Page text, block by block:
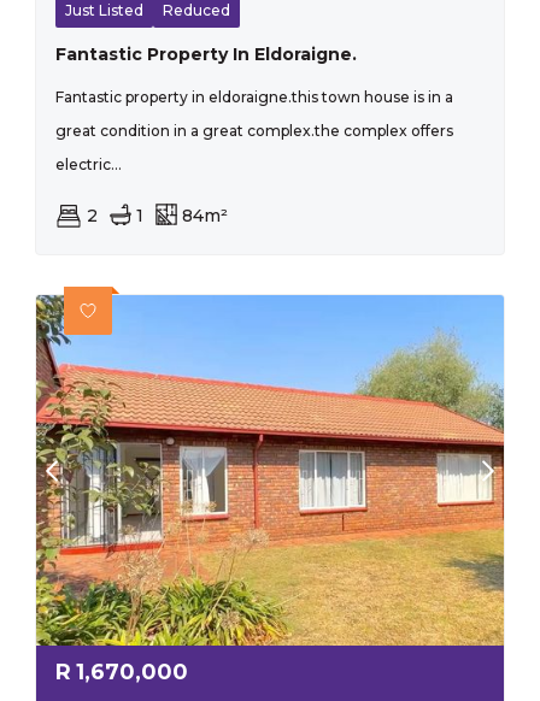
Just Listed Reduced
Fantastic Property In Eldoraigne.
Fantastic property in eldoraigne.this town house is in a
great condition in a great complex.the complex offers
electric...
2 1 84m²
R 1,670,000